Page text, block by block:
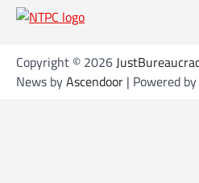
s
s
n
Copyright © 2026
News byAscendoor | Powered by